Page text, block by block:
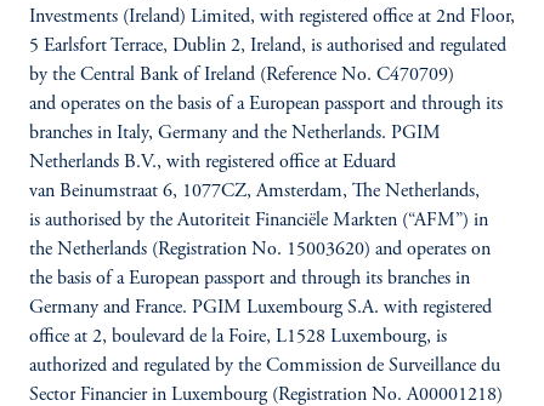
Investments (Ireland) Limited, with registered office at 2nd Floor,
5 Earlsfort Terrace, Dublin 2, Ireland, is authorised and regulated
by the Central Bank of Ireland (Reference No. C470709)
and operates on the basis of a European passport and through its
branches in Italy, Germany and the Netherlands. PGIM
Netherlands B.V., with registered office at Eduard
van Beinumstraat 6, 1077CZ, Amsterdam, The Netherlands,
is authorised by the Autoriteit Financiële Markten (“AFM”) in
the Netherlands (Registration No. 15003620) and operates on
the basis of a European passport and through its branches in
Germany and France. PGIM Luxembourg S.A. with registered
office at 2, boulevard de la Foire, L1528 Luxembourg, is
authorized and regulated by the Commission de Surveillance du
Sector Financier in Luxembourg (Registration No. A00001218)